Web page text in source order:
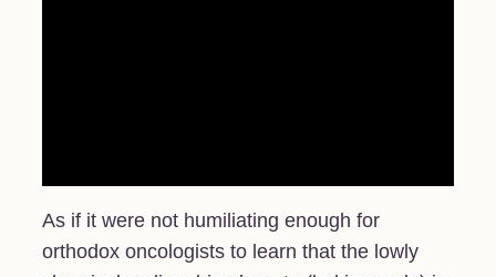
As if it were not humiliating enough for
orthodox oncologists to learn that the lowly